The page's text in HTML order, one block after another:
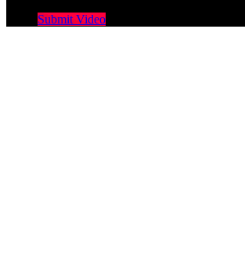
Submit Video